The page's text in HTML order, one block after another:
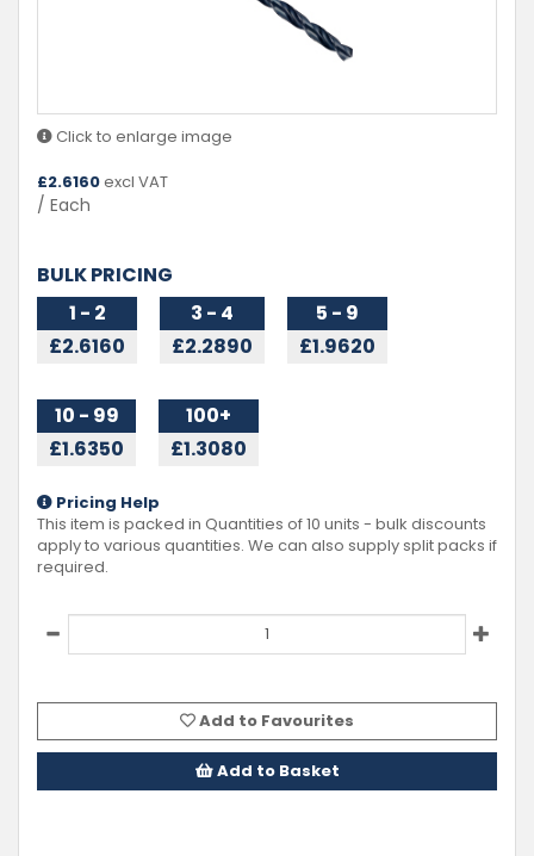
Click to enlarge image
£2.6160excl VAT
/ Each
BULK PRICING
1 - 2
£2.6160
3 - 4
£2.2890
5 - 9
£1.9620
10 - 99
£1.6350
100+
£1.3080
Pricing Help
This item is packed in Quantities of10 units - bulk discounts
apply to various quantities. We can also supply split packs if
required.
Add to Favourites
Add to Basket